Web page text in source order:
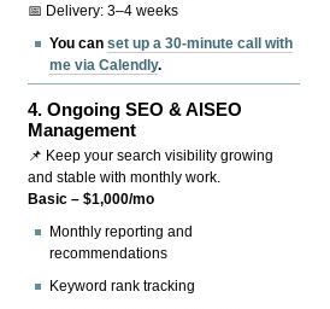
📅 Delivery: 3–4 weeks
You canset up a 30-minute call with
me via Calendly.
4.Ongoing SEO & AISEO
Management
📌 Keep your search visibility growing
and stable with monthly work.
Basic – $1,000/mo
Monthly reporting and
recommendations
Keyword rank tracking